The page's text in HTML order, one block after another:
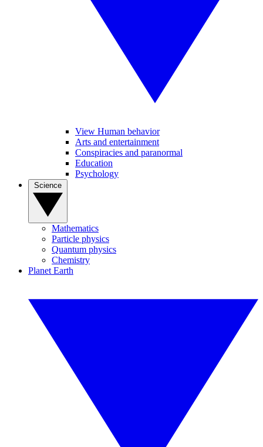
View Human behavior
Arts and entertainment
Conspiracies and paranormal
Education
Psychology
Mathematics
Particle physics
Quantum physics
Chemistry
Planet Earth